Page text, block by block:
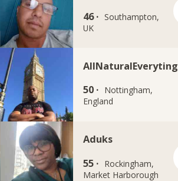
46 · Southampton,
UK
AllNaturalEveryting
50 · Nottingham,
England
Aduks
55 · Rockingham,
Market Harborough